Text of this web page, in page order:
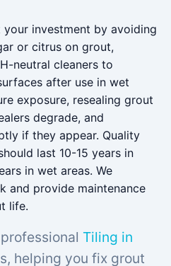
investment by avoiding
or citrus on grout,
neutral cleaners to
after use in wet
exposure, resealing grout
degrade, and
if they appear. Quality
last 10-15 years in
in wet areas. We
and provide maintenance
life.
Tiling in
helping you fix grout